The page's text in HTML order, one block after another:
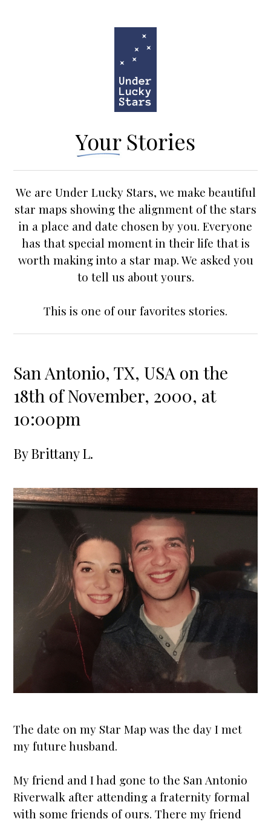
Your Stories
We are Under Lucky Stars, we make beautiful
star maps showing the alignment of the stars
in a place and date chosen by you. Everyone
has that special moment in their life that is
worth making into a star map. We asked you
to tell us about yours.
This is one of our favorites stories.
San Antonio, TX, USA on the
18th of November, 2000, at
10:00pm
ByBrittany L.
The date on my Star Map was the day I met
my future husband.
My friend and I had gone to the San Antonio
Riverwalk after attending a fraternity formal
with some friends of ours. There my friend